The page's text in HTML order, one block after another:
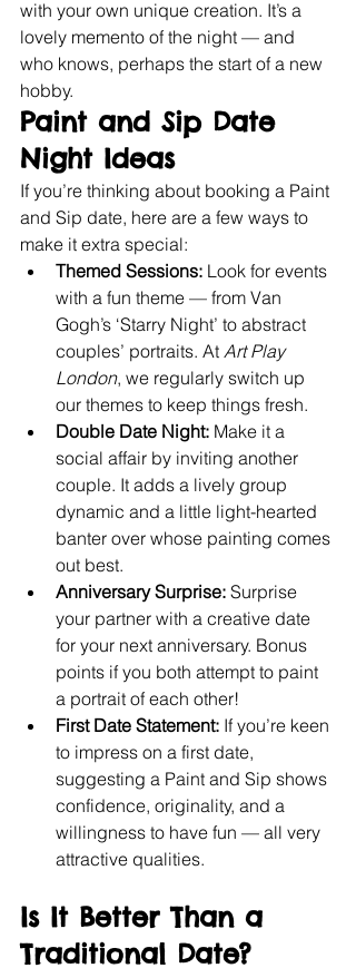
with your own unique creation. It’s a
lovely memento of the night — and
who knows, perhaps the start of a new
hobby.
Paint and Sip Date
Night Ideas
If you’re thinking about booking a Paint
and Sip date, here are a few ways to
make it extra special:
Themed Sessions: Look for events
with a fun theme — from Van
Gogh’s ‘Starry Night’ to abstract
couples’ portraits. At Art Play
London, we regularly switch up
our themes to keep things fresh.
Double Date Night: Make it a
social affair by inviting another
couple. It adds a lively group
dynamic and a little light-hearted
banter over whose painting comes
out best.
Anniversary Surprise: Surprise
your partner with a creative date
for your next anniversary. Bonus
points if you both attempt to paint
a portrait of each other!
First Date Statement: If you’re keen
to impress on a first date,
suggesting a Paint and Sip shows
confidence, originality, and a
willingness to have fun — all very
attractive qualities.
Is It Better Than a
Traditional Date?